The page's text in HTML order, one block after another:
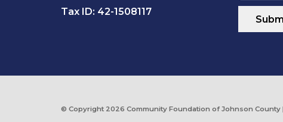
Tax ID: 42-1508117
© Copyright 2026 Community Foundation of Johnson County |